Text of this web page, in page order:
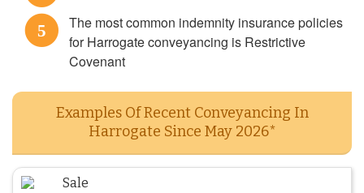
5
The most common indemnity insurance policies
for Harrogate conveyancing is Restrictive
Covenant
Examples Of Recent Conveyancing In
Harrogate Since May 2026*
Sale